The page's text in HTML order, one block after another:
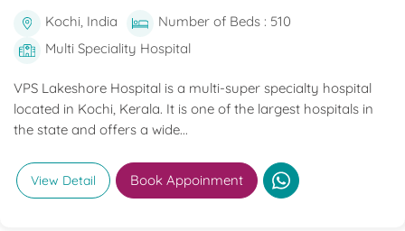
Kochi, India
Number of Beds : 510
Multi Speciality Hospital
VPS Lakeshore Hospital is a multi-super specialty hospital
located in Kochi, Kerala. It is one of the largest hospitals in
the state and offers a wide...
View Detail Book Appoinment